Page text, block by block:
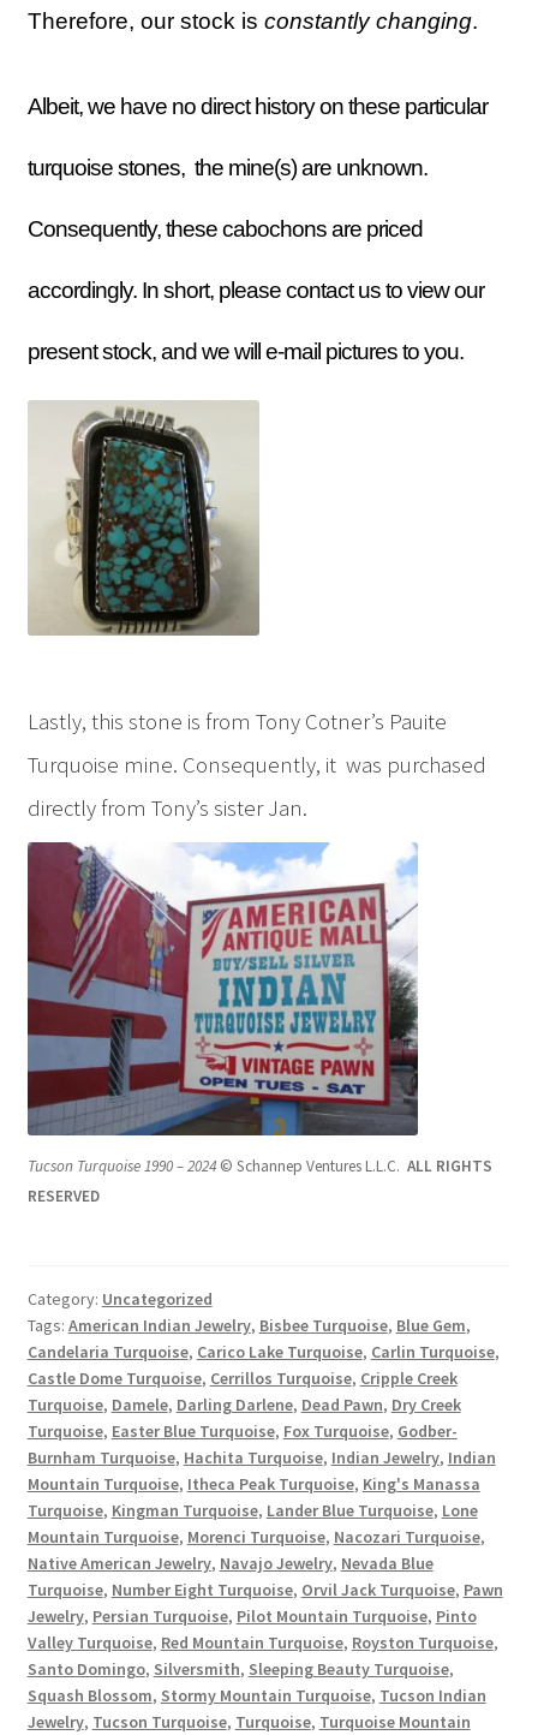
Therefore, our stock is constantly changing.
Albeit, we have no direct history on these particular
turquoise stones, the mine(s) are unknown.
Consequently, these cabochons are priced
accordingly. In short, please contact us to view our
present stock, and we will e-mail pictures to you.
Lastly, this stone is from Tony Cotner’s Pauite
Turquoise mine. Consequently, it was purchased
directly from Tony’s sister Jan.
Tucson Turquoise 1990 – 2024© Schannep Ventures L.L.C. ALL RIGHTS
RESERVED
Category: Uncategorized
Tags: American Indian Jewelry, Bisbee Turquoise, Blue Gem,
Candelaria Turquoise, Carico Lake Turquoise, Carlin Turquoise,
Castle Dome Turquoise, Cerrillos Turquoise, Cripple Creek
Turquoise, Damele, Darling Darlene, Dead Pawn, Dry Creek
Turquoise, Easter Blue Turquoise, Fox Turquoise, Godber-
Burnham Turquoise, Hachita Turquoise, Indian Jewelry, Indian
Mountain Turquoise, Itheca Peak Turquoise, King's Manassa
Turquoise, Kingman Turquoise, Lander Blue Turquoise, Lone
Mountain Turquoise, Morenci Turquoise, Nacozari Turquoise,
Native American Jewelry, Navajo Jewelry, Nevada Blue
Turquoise, Number Eight Turquoise, Orvil Jack Turquoise, Pawn
Jewelry, Persian Turquoise, Pilot Mountain Turquoise, Pinto
Valley Turquoise, Red Mountain Turquoise, Royston Turquoise,
Santo Domingo, Silversmith, Sleeping Beauty Turquoise,
Squash Blossom, Stormy Mountain Turquoise, Tucson Indian
Jewelry, Tucson Turquoise, Turquoise, Turquoise Mountain